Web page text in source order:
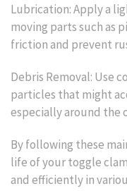
Lubrication: Apply a
moving parts such as
friction and prevent
Debris Removal: Use
particles that might
especially around the
By following these
life of your toggle
and efficiently in